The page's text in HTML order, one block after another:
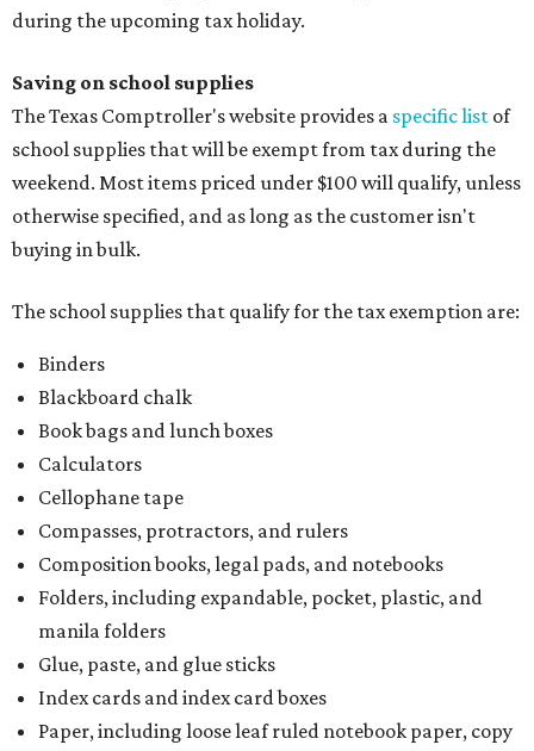
during the upcoming tax holiday.
Saving on school supplies
The Texas Comptroller's website provides a specific list of
school supplies that will be exempt from tax during the
weekend. Most items priced under $100 will qualify, unless
otherwise specified, and as long as the customer isn't
buying in bulk.
The school supplies that qualify for the tax exemption are:
Binders
Blackboard chalk
Book bags and lunch boxes
Calculators
Cellophane tape
Compasses, protractors, and rulers
Composition books, legal pads, and notebooks
Folders, including expandable, pocket, plastic, and
manila folders
Glue, paste, and glue sticks
Index cards and index card boxes
Paper, including loose leaf ruled notebook paper, copy